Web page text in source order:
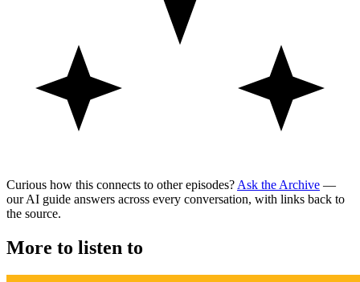
Curious how this connects to other episodes? Ask the Archive —
our AI guide answers across every conversation, with links back to
the source.
More to listen to